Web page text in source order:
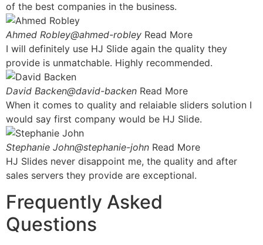
of the best companies in the business.
Ahmed Robley@ahmed-robley Read More
I will definitely use HJ Slide again the quality they
provide is unmatchable. Highly recommended.
David Backen@david-backen Read More
When it comes to quality and relaiable sliders solution I
would say first company would be HJ Slide.
Stephanie John@stephanie-john Read More
HJ Slides never disappoint me, the quality and after
sales servers they provide are exceptional.
Frequently Asked
Questions